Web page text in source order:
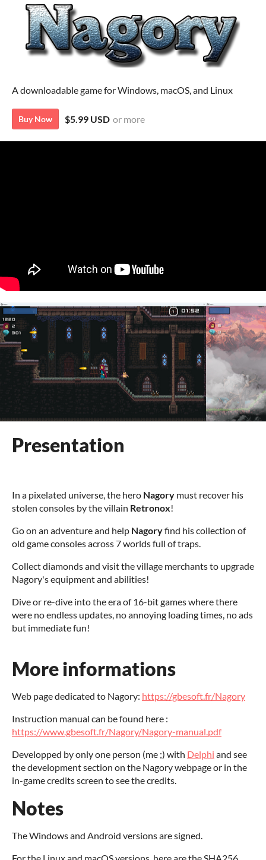
A downloadable game for Windows, macOS, and Linux
Buy Now $5.99 USD or more
Presentation
In a pixelated universe, the hero Nagory must recover his
stolen consoles by the villain Retronox!
Go on an adventure and help Nagoryfind his collection of
old game consoles across 7 worlds full of traps.
Collect diamonds and visit the village merchants to upgrade
Nagory's equipment and abilities!
Dive or re-dive into the era of 16-bit games where there
were no endless updates, no annoying loading times, no ads
but immediate fun!
More informations
Web page dedicated to Nagory: https://gbesoft.fr/Nagory
Instruction manual can be found here :
https://www.gbesoft.fr/Nagory/Nagory-manual.pdf
Developped by only one person (me ;) with Delphi and see
the development section on the Nagory webpage or in the
in-game credits screen to see the credits.
Notes
The Windows and Android versions are signed.